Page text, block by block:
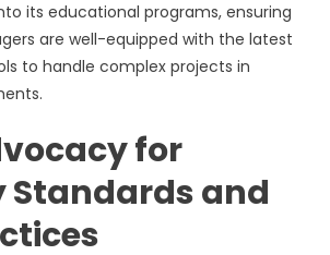
its educational programs, ensuring
are well-equipped with the latest
to handle complex projects in
for
Standards and